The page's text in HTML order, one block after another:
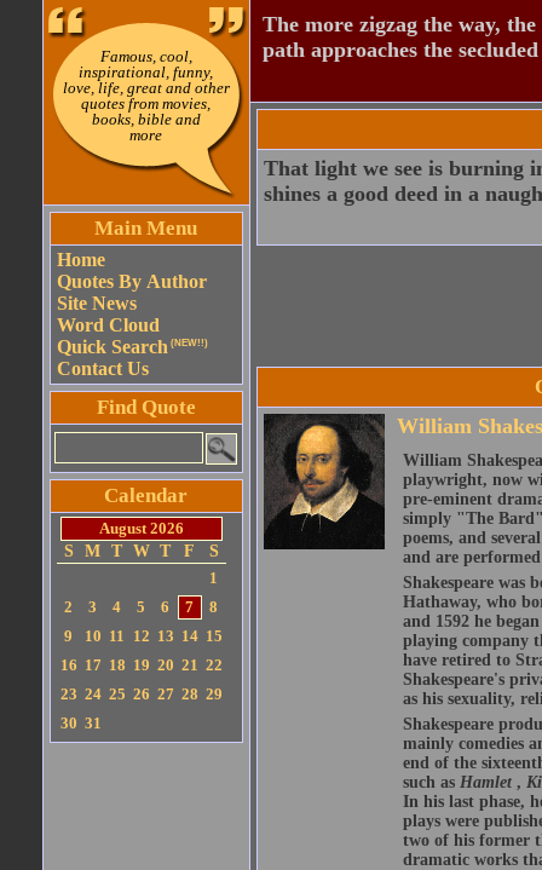
Famous, cool,
inspirational, funny,
love, life, great and other
quotes from movies,
books, bible and
more
Main Menu
Home
Quotes By Author
Site News
Word Cloud
Quick Search (NEW!!)
Contact Us
Find Quote
Calendar
August 2026
S
M T W T F
S
1
2
3 4 5 6 7
8
9
10 11 12 13 14 15
16 17 18 19 20 21 22
23 24 25 26 27 28 29
30 31
The more zigzag the way,
path approaches the
That light we see is burning
shines a good deed in a
William
William
playwright, now
pre-eminent
simply "The
poems, and
and are
Shakespeare was
Hathaway, who
and 1592 he
playing company
have retired to
Shakespeare's
as his sexuality,
Shakespeare
mainly comedies
end of the
such as Hamlet ,
In his last phase,
plays were
two of his former
dramatic works